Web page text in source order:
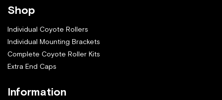
Shop
Individual Coyote Rollers
Individual Mounting Brackets
Complete Coyote Roller Kits
Extra End Caps
Information